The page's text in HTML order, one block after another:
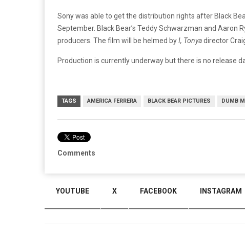
Sony was able to get the distribution rights after Black
September. Black Bear’s Teddy Schwarzman and Aaron
producers. The film will be helmed byI, Tonyadirector
Production is currently underway but there is no release
TAGS AMERICA FERRERA BLACK BEAR PICTURES DUMB
Comments
YOUTUBE X FACEBOOK INSTAGRAM